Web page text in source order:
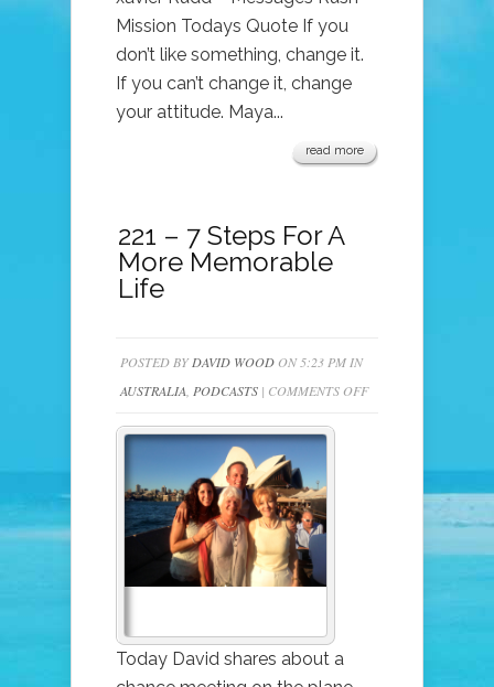
Mission Todays Quote If you
don’t like something, change it.
If you can’t change it, change
your attitude. Maya...
read more
221 – 7 Steps For A
More Memorable
Life
POSTED BY DAVID WOOD ON 5:23 PM IN
AUSTRALIA PODCASTS | COMMENTS OFFON
Today David shares about a